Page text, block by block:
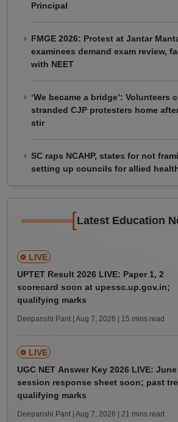
Principal
FMGE 2026: Protest at Jantar
examinees demand exam review,
with NEET
‘We became a bridge’: Volunteers
stranded CJP protesters home
stir
SC raps NCAHP, states for not
setting up councils for allied
[Latest Education
LIVE
UPTET Result 2026 LIVE: Paper 1, 2
scorecard soon at upessc.up.gov.in;
qualifying marks
Deepanshi Pant | Aug 7, 2026 | 15 mins read
LIVE
UGC NET Answer Key 2026 LIVE: June
session response sheet soon; past
qualifying marks
Deepanshi Pant | Aug 7, 2026 | 21 mins read